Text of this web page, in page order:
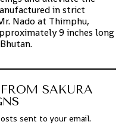
in strict
Nado at Thimphu,
9 inches long
SAKURA
sent to your email.